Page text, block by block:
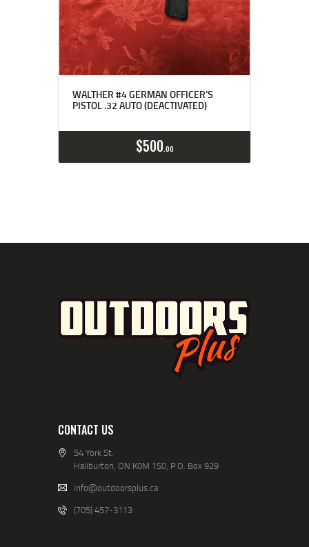
WALTHER #4 GERMAN OFFICER’S
PISTOL .32 AUTO (DEACTIVATED)
$500 00
CONTACT US
54 York St.
Haliburton, ON K0M 1S0, P.O. Box 929
info@outdoorsplus.ca
(705) 457-3113